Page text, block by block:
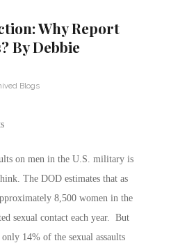
Why Report
By Debbie
Blogs
on men in the U.S. military is
The DOD estimates that as
8,500 women in the
sexual contact each year. But
14% of the sexual assaults